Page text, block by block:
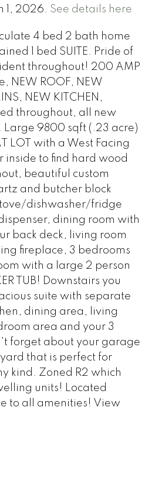
1, 2026. See details here
4 bed 2 bath home
1 bed SUITE. Pride of
throughout! 200 AMP
NEW ROOF, NEW
NEW KITCHEN,
throughout, all new
Large 9800 sqft (.23 acre)
LOT with a West Facing
inside to find hard wood
beautiful custom
and butcher block
dishwasher/fridge
dining room with
back deck, living room
fireplace, 3 bedrooms
with a large 2 person
TUB! Downstairs you
suite with separate
dining area, living
area and your 3
forget about your garage
that is perfect for
kind. Zoned R2 which
units! Located
to all amenities! View